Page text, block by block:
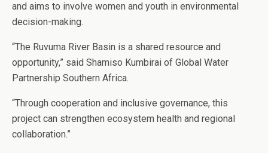
and aims to involve women and youth in environmental
decision-making.
“The Ruvuma River Basin is a shared resource and
opportunity,” said Shamiso Kumbirai of Global Water
Partnership Southern Africa.
“Through cooperation and inclusive governance, this
project can strengthen ecosystem health and regional
collaboration.”